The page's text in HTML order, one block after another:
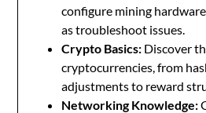
configure mining
as troubleshoot issues.
Crypto Basics: Discover
cryptocurrencies, from
adjustments to reward
Networking Knowledge: